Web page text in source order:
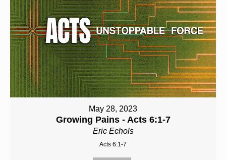
May 28, 2023
Growing Pains - Acts 6:1-7
Eric Echols
Acts 6:1-7